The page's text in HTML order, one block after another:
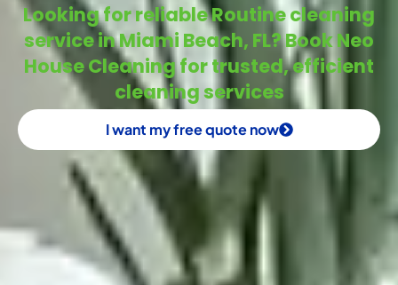
Looking for reliable Routine cleaning
service in Miami Beach, FL? Book Neo
House Cleaning for trusted, efficient
cleaning services
I want my free quote now